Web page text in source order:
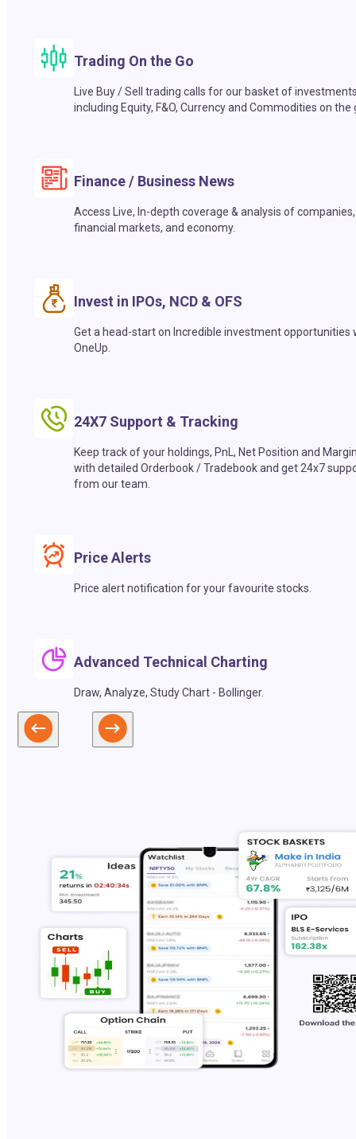
Trading On the Go
Live Buy / Sell trading calls for our basket of
including Equity, F&O, Currency and Commodities on the
Finance / Business News
Access Live, In-depth coverage & analysis of companies,
financial markets, and economy.
Invest in IPOs, NCD & OFS
Get a head-start on Incredible investment opportunities
OneUp.
24X7 Support & Tracking
Keep track of your holdings, PnL, Net Position and
with detailed Orderbook / Tradebook and get 24x7
from our team.
Price Alerts
Price alert notification for your favourite stocks.
Advanced Technical Charting
Draw, Analyze, Study Chart - Bollinger.